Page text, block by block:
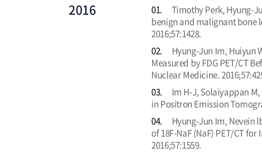
2016 01.
Timothy Perk, Hyung-
benign and malignant bone
2016;57:1428.
02.
Hyung-Jun Im, Huiyun
Measured by FDG PET/CT
Nuclear Medicine.
03.
Im H-J, Solaiyappan
in Positron Emission
04.
Hyung-Jun Im, Nevein
of 18F-NaF (NaF) PET/CT
2016;57:1559.